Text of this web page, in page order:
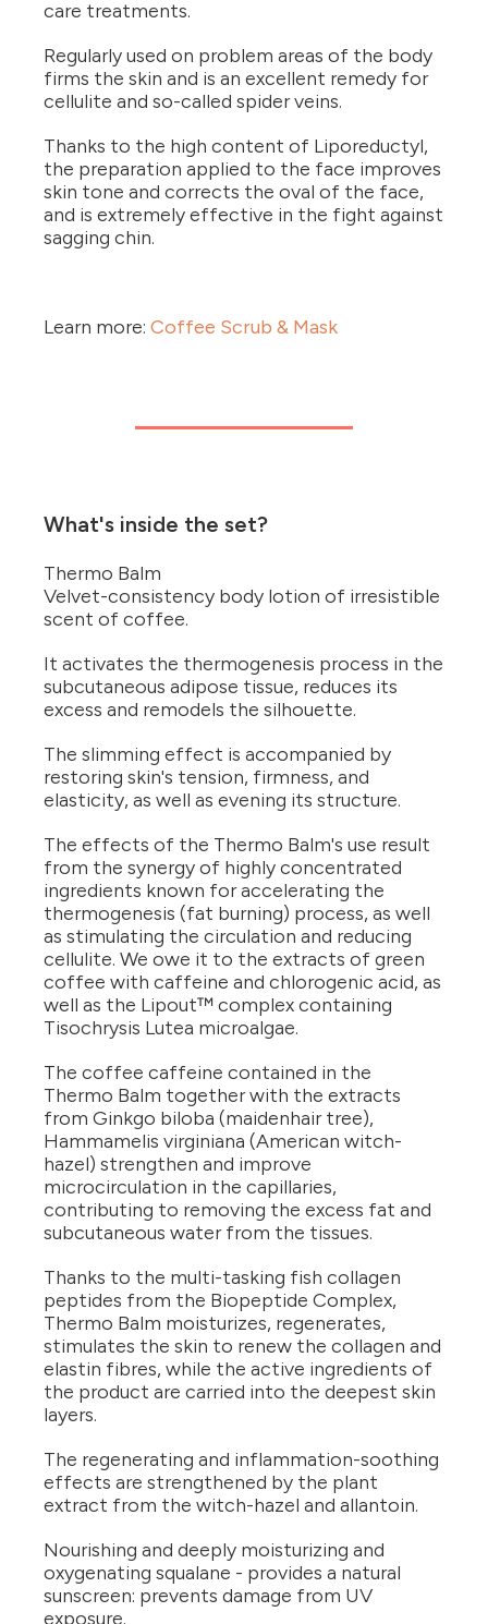
care treatments.
Regularly used on problem areas of the body
firms the skin and is an excellent remedy for
cellulite and so-called spider veins.
Thanks to the high content of Liporeductyl,
the preparation applied to the face improves
skin tone and corrects the oval of the face,
and is extremely effective in the fight against
sagging chin.
Learn more: Coffee Scrub & Mask
What's inside the set?
Thermo Balm
Velvet-consistency body lotion of irresistible
scent of coffee.
It activates the thermogenesis process in the
subcutaneous adipose tissue, reduces its
excess and remodels the silhouette.
The slimming effect is accompanied by
restoring skin's tension, firmness, and
elasticity, as well as evening its structure.
The effects of the Thermo Balm's use result
from the synergy of highly concentrated
ingredients known for accelerating the
thermogenesis (fat burning) process, as well
as stimulating the circulation and reducing
cellulite. We owe it to the extracts of green
coffee with caffeine and chlorogenic acid, as
well as the Lipout™ complex containing
Tisochrysis Lutea microalgae.
The coffee caffeine contained in the
Thermo Balm together with the extracts
from Ginkgo biloba (maidenhair tree),
Hammamelis virginiana (American witch-
hazel) strengthen and improve
microcirculation in the capillaries,
contributing to removing the excess fat and
subcutaneous water from the tissues.
Thanks to the multi-tasking fish collagen
peptides from the Biopeptide Complex,
Thermo Balm moisturizes, regenerates,
stimulates the skin to renew the collagen and
elastin fibres, while the active ingredients of
the product are carried into the deepest skin
layers.
The regenerating and inflammation-soothing
effects are strengthened by the plant
extract from the witch-hazel and allantoin.
Nourishing and deeply moisturizing and
oxygenating squalane - provides a natural
sunscreen: prevents damage from UV
exposure.